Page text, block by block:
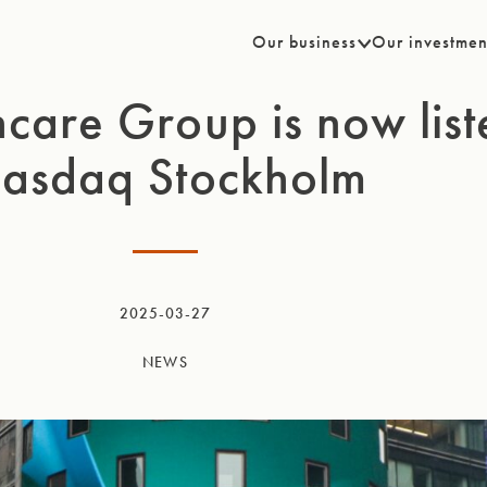
Our business Our
Group is now
Stockholm
2025-03-27
NEWS